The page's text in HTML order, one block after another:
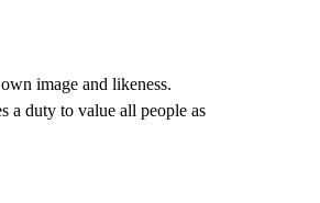
image and likeness.
a duty to value all people as